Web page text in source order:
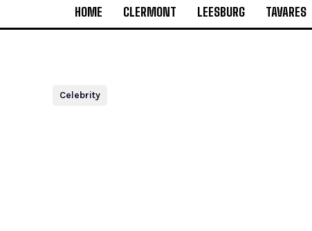
HOME CLERMONT LEESBURG TAVARES
Celebrity